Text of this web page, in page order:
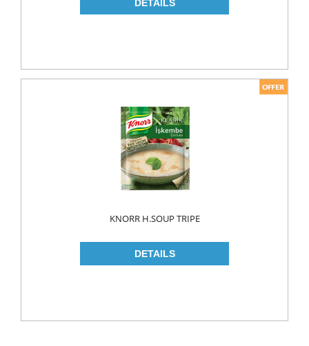
NAPKIN
SHOE CARE
KNORR H.SOUP TRIPE